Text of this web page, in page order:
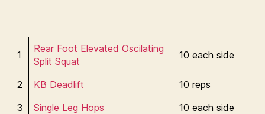
1
Rear Foot Elevated Oscilating
Split Squat
10 each side
2 KB Deadlift
10 reps
3
Single Leg Hops 10 each side